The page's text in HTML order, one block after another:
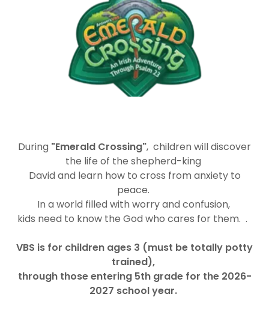
During "Emerald Crossing", children will discover
the life of the shepherd-king
David and learn how to cross from anxiety to
peace.
In a world filled with worry and confusion,
kids need to know the God who cares for them. .
VBS is for children ages 3 (must be totally potty
trained),
through those entering 5th grade for the 2026-
2027 school year.